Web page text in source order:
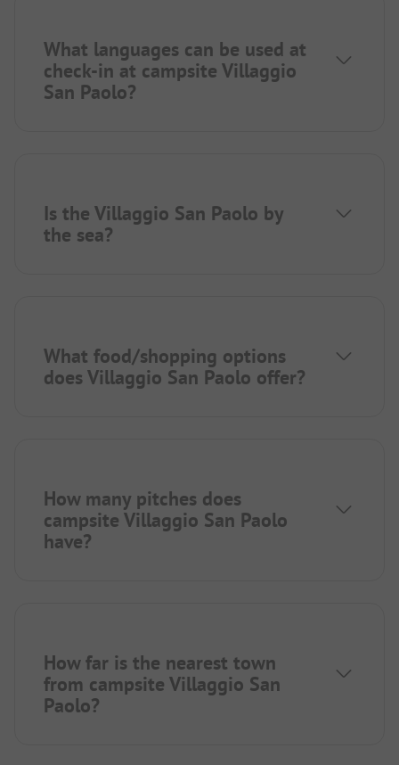
What languages can be used at
check-in at campsite Villaggio
San Paolo?
Is the Villaggio San Paolo by
the sea?
What food/shopping options
does Villaggio San Paolo offer?
How many pitches does
campsite Villaggio San Paolo
have?
How far is the nearest town
from campsite Villaggio San
Paolo?